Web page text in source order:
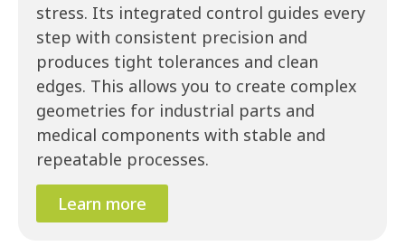
stress. Its integrated control guides every
step with consistent precision and
produces tight tolerances and clean
edges. This allows you to create complex
geometries for industrial parts and
medical components with stable and
repeatable processes.
Learn more